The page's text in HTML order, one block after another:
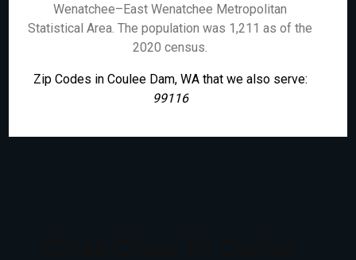
Wenatchee–East Wenatchee Metropolitan
Statistical Area. The population was 1,211 as of the
2020 census.
Zip Codes in Coulee Dam, WA that we also serve:
99116